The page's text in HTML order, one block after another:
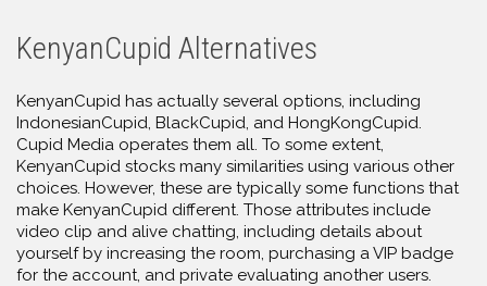
KenyanCupid Alternatives
KenyanCupid has actually several options, including
IndonesianCupid, BlackCupid, and HongKongCupid.
Cupid Media operates them all. To some extent,
KenyanCupid stocks many similarities using various other
choices. However, these are typically some functions that
make KenyanCupid different. Those attributes include
video clip and alive chatting, including details about
yourself by increasing the room, purchasing a VIP badge
for the account, and private evaluating another users.